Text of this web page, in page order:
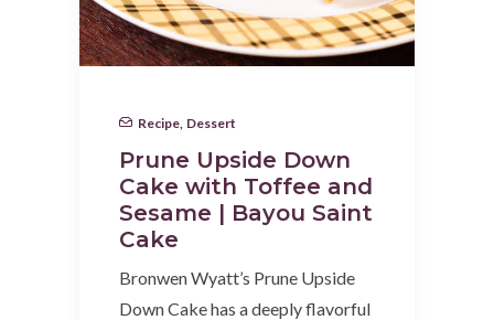
Recipe Dessert
Prune Upside Down
Cake with Toffee and
Sesame | Bayou Saint
Cake
Bronwen Wyatt’s Prune Upside
Down Cake has a deeply flavorful